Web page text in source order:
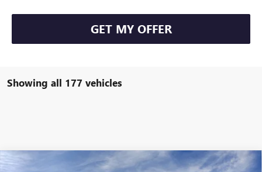
GET MY OFFER
Showing all 177 vehicles
WINDOW STICKER
Compare Vehicle